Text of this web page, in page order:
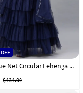
Navy Blue Net Circular Lehenga Choli 216533
$434.00